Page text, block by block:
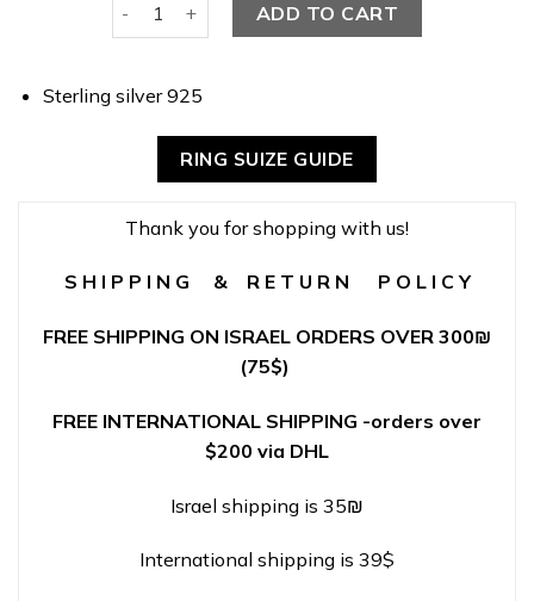
ADD TO CART
Sterling silver 925
RING SUIZE GUIDE
Thank you for shopping with us!
S H I P P I N G & R E T U R N P O L I C Y
FREE SHIPPING ON ISRAEL ORDERS OVER 300₪
(75$)
FREE INTERNATIONAL SHIPPING -orders over
$200 via DHL
Israel shipping is 35₪
International shipping is 39$